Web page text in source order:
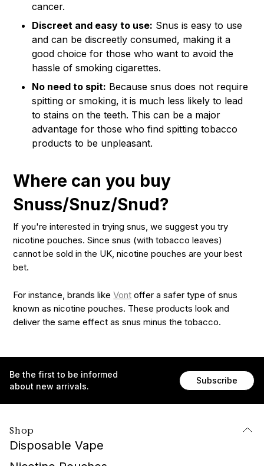
cancer.
Discreet and easy to use: Snus is easy to use
and can be discreetly consumed, making it a
good choice for those who want to avoid the
hassle of smoking cigarettes.
No need to spit: Because snus does not require
spitting or smoking, it is much less likely to lead
to stains on the teeth. This can be a major
advantage for those who find spitting tobacco
products to be unpleasant.
Where can you buy
Snuss/Snuz/Snud?
If you're interested in trying snus, we suggest you try
nicotine pouches. Since snus (with tobacco leaves)
cannot be sold in the UK, nicotine pouches are your best
bet.
For instance, brands likeVont offer a safer type of snus
known as nicotine pouches. These products look and
deliver the same effect as snus minus the tobacco.
Be the first to be informed
about new arrivals.
Subscribe
Shop
Disposable Vape